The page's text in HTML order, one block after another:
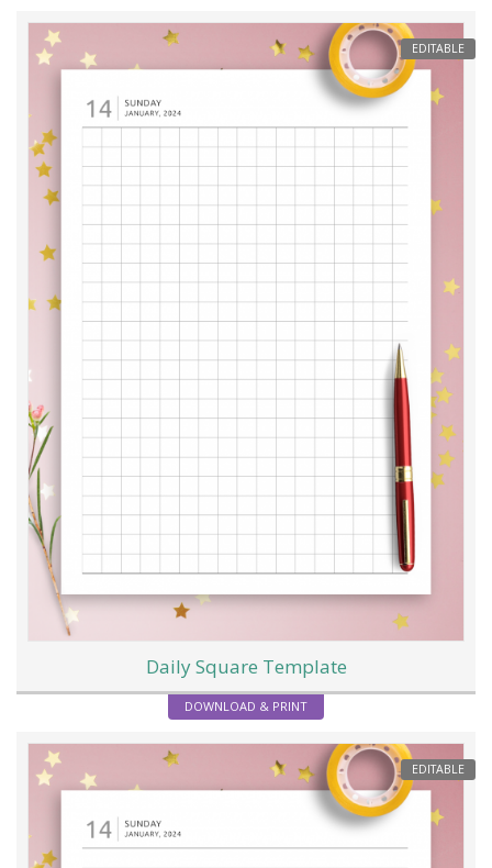
EDITABLE
Daily Square Template
DOWNLOAD & PRINT
EDITABLE